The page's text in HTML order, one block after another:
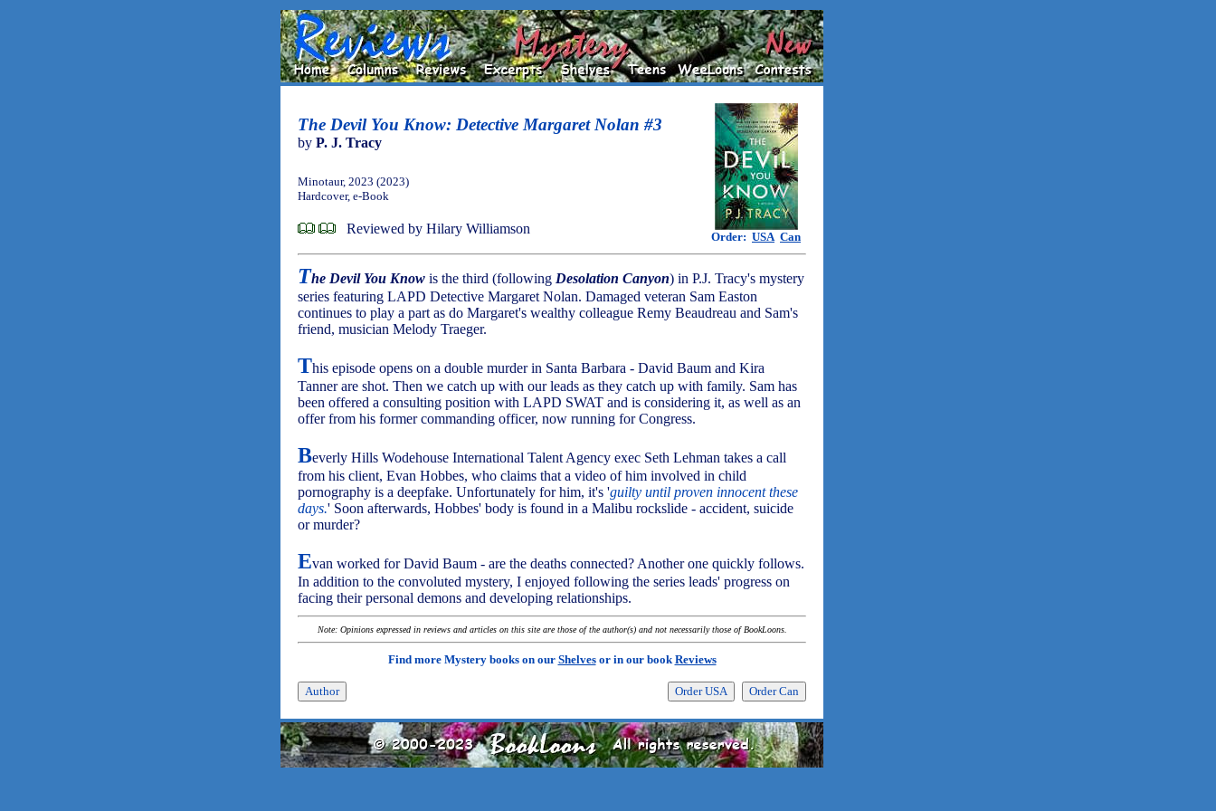
The Devil You Know: Detective Margaret Nolan #3
by P. J. Tracy
Order: USA Can
Minotaur, 2023 (2023)
Hardcover, e-Book
Reviewed by Hilary Williamson
The Devil You Know is the third (following Desolation Canyon) in P.J. Tracy's mystery
series featuring LAPD Detective Margaret Nolan. Damaged veteran Sam Easton
continues to play a part as do Margaret's wealthy colleague Remy Beaudreau and Sam's
friend, musician Melody Traeger.
This episode opens on a double murder in Santa Barbara - David Baum and Kira
Tanner are shot. Then we catch up with our leads as they catch up with family. Sam has
been offered a consulting position with LAPD SWAT and is considering it, as well as an
offer from his former commanding officer, now running for Congress.
Beverly Hills Wodehouse International Talent Agency exec Seth Lehman takes a call
from his client, Evan Hobbes, who claims that a video of him involved in child
pornography is a deepfake. Unfortunately for him, it's 'guilty until proven innocent these
days.' Soon afterwards, Hobbes' body is found in a Malibu rockslide - accident, suicide
or murder?
Evan worked for David Baum - are the deaths connected? Another one quickly follows.
In addition to the convoluted mystery, I enjoyed following the series leads' progress on
facing their personal demons and developing relationships.
Note: Opinions expressed in reviews and articles on this site are those of the author(s) and not necessarily those of BookLoons.
Find more Mystery books on our Shelvesor in our bookReviews